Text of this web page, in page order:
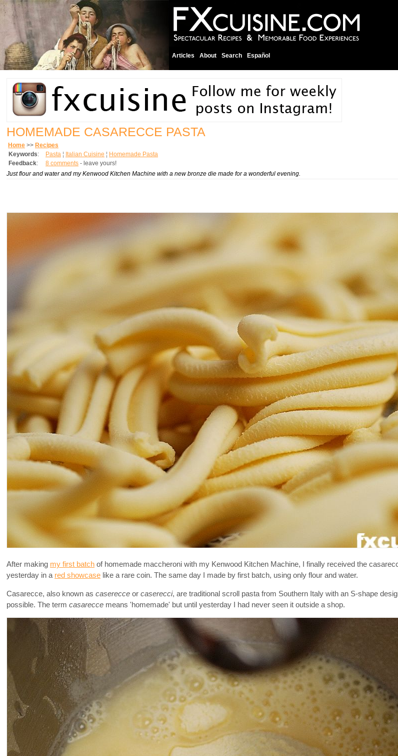
Articles About Search Español
HOMEMADE CASARECCE PASTA
Home >> Recipes
Keywords: Pasta ¦ Italian Cuisine ¦ Homemade Pasta
Feedback: 8 comments - leave yours!
Just flour and water and my Kenwood Kitchen Machine with a new bronze die made for a wonderful evening.
After making my first batch of homemade maccheroni with my Kenwood Kitchen Machine, I finally received the
yesterday in a red showcase like a rare coin. The same day I made by first batch, using only flour and water.
Casarecce, also known as caserecce or caserecci, are traditional scroll pasta from Southern Italy with an S-shape
possible. The term casarecce means 'homemade' but until yesterday I had never seen it outside a shop.